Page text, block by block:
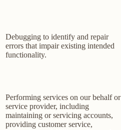
Debugging to identify and repair
errors that impair existing intended
functionality.
Performing services on our behalf or
service provider, including
maintaining or servicing accounts,
providing customer service,